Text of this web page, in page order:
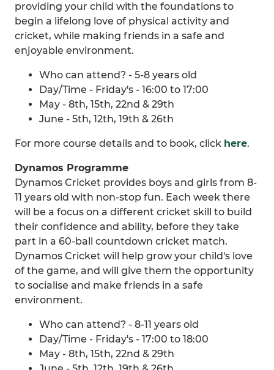
providing your child with the foundations to
begin a lifelong love of physical activity and
cricket, while making friends in a safe and
enjoyable environment.
Who can attend? - 5-8 years old
Day/Time - Friday's - 16:00 to 17:00
May - 8th, 15th, 22nd & 29th
June - 5th, 12th, 19th & 26th
For more course details and to book, click here.
Dynamos Programme
Dynamos Cricket provides boys and girls from 8-
11 years old with non-stop fun. Each week there
will be a focus on a different cricket skill to build
their confidence and ability, before they take
part in a 60-ball countdown cricket match.
Dynamos Cricket will help grow your child's love
of the game, and will give them the opportunity
to socialise and make friends in a safe
environment.
Who can attend? - 8-11 years old
Day/Time - Friday's - 17:00 to 18:00
May - 8th, 15th, 22nd & 29th